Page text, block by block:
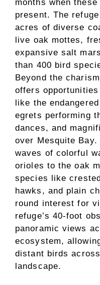
months when
present. The
acres of diverse
live oak mottes,
expansive salt
than 400 bird
Beyond the
offers
like the
egrets performing
dances, and
over Mesquite
waves of colorful
orioles to the oak
species like
hawks, and plain
round interest for
refuge’s 40-foot
panoramic views
ecosystem,
distant birds
landscape.